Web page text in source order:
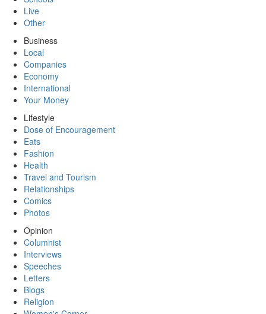
Live
Other
Business
Local
Companies
Economy
International
Your Money
Lifestyle
Dose of Encouragement
Eats
Fashion
Health
Travel and Tourism
Relationships
Comics
Photos
Opinion
Columnist
Interviews
Speeches
Letters
Blogs
Religion